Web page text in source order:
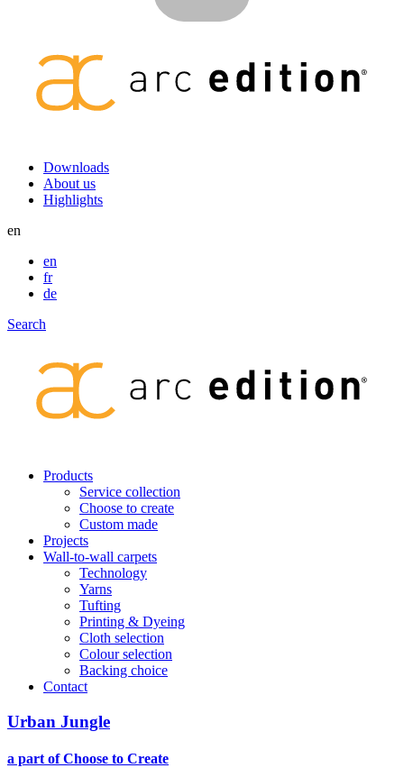
Secondary
navigation
Downloads
About us
Highlights
en
en
fr
de
Search
Main
navigation
Products
Service collection
Choose to create
Custom made
Projects
Wall-to-wall carpets
Technology
Yarns
Tufting
Printing & Dyeing
Cloth selection
Colour selection
Backing choice
Contact
Urban Jungle
a part of Choose to Create